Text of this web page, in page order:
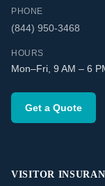
PHONE
(844) 950-3468
HOURS
Mon–Fri, 9 AM – 6
Get a Quote
VISITOR